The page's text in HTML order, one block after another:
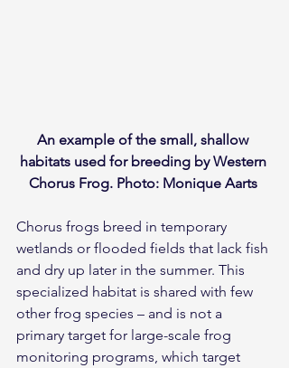
An example of the small, shallow
habitats used for breeding by Western
Chorus Frog. Photo: Monique Aarts
Chorus frogs breed in temporary
wetlands or flooded fields that lack fish
and dry up later in the summer. This
specialized habitat is shared with few
other frog species – and is not a
primary target for large-scale frog
monitoring programs, which target